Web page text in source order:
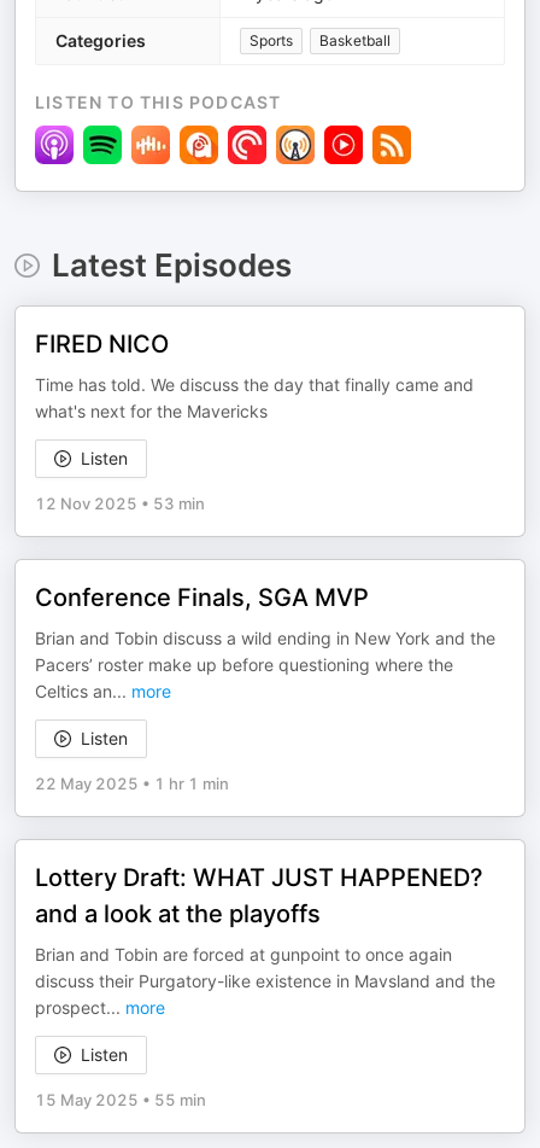
Categories Sports Basketball
LISTEN TO THIS PODCAST
Latest Episodes
FIRED NICO
Time has told. We discuss the day that finally came and
what's next for the Mavericks
Listen
12 Nov 2025 • 53 min
Conference Finals, SGA MVP
Brian and Tobin discuss a wild ending in New York and the
Pacers’ roster make up before questioning where the
Celtics an... more
Listen
22 May 2025 • 1 hr 1 min
Lottery Draft: WHAT JUST HAPPENED?
and a look at the playoffs
Brian and Tobin are forced at gunpoint to once again
discuss their Purgatory-like existence in Mavsland and the
prospect... more
Listen
15 May 2025 • 55 min